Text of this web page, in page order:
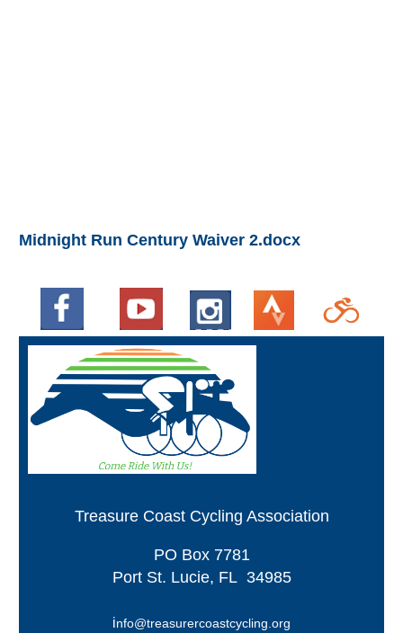
Midnight Run Century Waiver 2.docx
Treasure Coast Cycling Association
PO Box 7781
Port St. Lucie, FL 34985
info@treasurercoastcycling.org